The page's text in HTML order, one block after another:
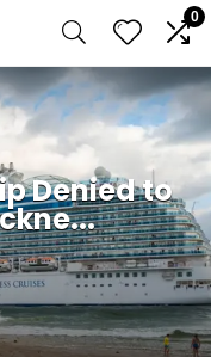
0
Denied to